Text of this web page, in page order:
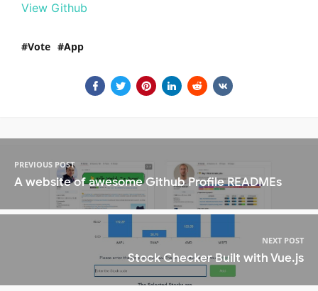
View Github
Vote App
PREVIOUS POST
A website of awesome Github Profile READMEs
NEXT POST
Stock Checker Built with Vue.js